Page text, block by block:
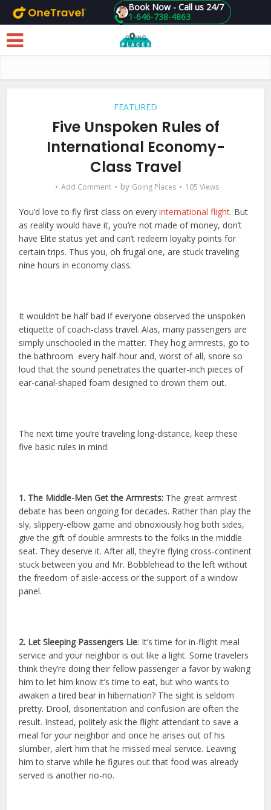
Skip to main content 1-646-738-4863
Book Now - Call us 24/7
FEATURED
Five Unspoken Rules of
International Economy-
Class Travel
Add Comment by Going Places 105 Views
You’d love to fly first class on everyinternational flight. But
as reality would have it, you’re not made of money, don’t
have Elite status yet and can’t redeem loyalty points for
certain trips. Thus you, oh frugal one, are stuck traveling
nine hours in economy class.
It wouldn’t be half bad if everyone observed the unspoken
etiquette of coach-class travel. Alas, many passengers are
simply unschooled in the matter. They hog armrests, go to
the bathroom every half-hour and, worst of all, snore so
loud that the sound penetrates the quarter-inch pieces of
ear-canal-shaped foam designed to drown them out.
The next time you’re traveling long-distance, keep these
five basic rules in mind:
1. The Middle-Men Get the Armrests: The great armrest
debate has been ongoing for decades. Rather than play the
sly, slippery-elbow game and obnoxiously hog both sides,
give the gift of double armrests to the folks in the middle
seat. They deserve it. After all, they’re flying cross-continent
stuck between you and Mr. Bobblehead to the left without
the freedom of aisle-access or the support of a window
panel.
2. Let Sleeping Passengers Lie: It’s time for in-flight meal
service and your neighbor is out like a light. Some travelers
think they’re doing their fellow passenger a favor by waking
him to let him know it’s time to eat, but who wants to
awaken a tired bear in hibernation? The sight is seldom
pretty. Drool, disorientation and confusion are often the
result. Instead, politely ask the flight attendant to save a
meal for your neighbor and once he arises out of his
slumber, alert him that he missed meal service. Leaving
him to starve while he figures out that food was already
served is another no-no.